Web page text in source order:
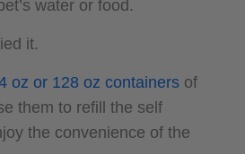
water or food.
it.
oz or 128 oz containers of
them to refill the self
the convenience of the